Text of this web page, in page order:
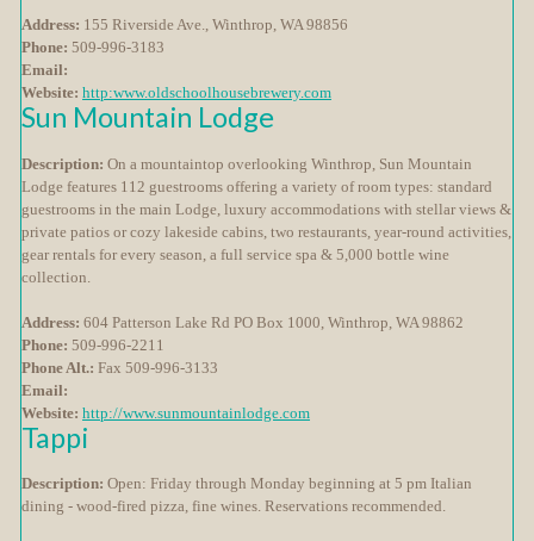
Address: 155 Riverside Ave., Winthrop, WA 98856
Phone: 509-996-3183
Email:
Website: http:www.oldschoolhousebrewery.com
Sun Mountain Lodge
Description: On a mountaintop overlooking Winthrop, Sun Mountain
Lodge features 112 guestrooms offering a variety of room types: standard
guestrooms in the main Lodge, luxury accommodations with stellar views &
private patios or cozy lakeside cabins, two restaurants, year-round activities,
gear rentals for every season, a full service spa & 5,000 bottle wine
collection.
Address: 604 Patterson Lake Rd PO Box 1000, Winthrop, WA 98862
Phone: 509-996-2211
Phone Alt.: Fax 509-996-3133
Email:
Website: http://www.sunmountainlodge.com
Tappi
Description: Open: Friday through Monday beginning at 5 pm Italian
dining - wood-fired pizza, fine wines. Reservations recommended.